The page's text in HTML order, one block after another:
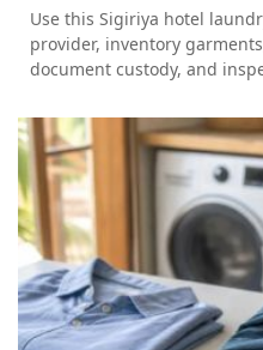
Use this Sigiriya hotel
provider, inventory
document custody, and